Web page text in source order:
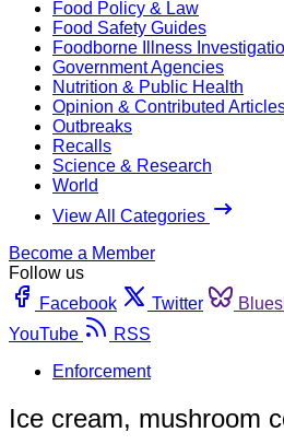
Food Policy & Law
Food Safety Guides
Foodborne Illness
Government Agencies
Nutrition & Public Health
Opinion & Contributed
Outbreaks
Recalls
Science & Research
World
View All Categories
Become a Member
Follow us
Facebook
Twitter
YouTube
RSS
Enforcement
Ice cream, mushroom